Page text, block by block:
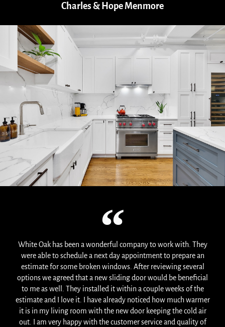
Charles & Hope Menmore
White Oak has been a wonderful company to work with. They
were able to schedule a next day appointment to prepare an
estimate for some broken windows. After reviewing several
options we agreed that a new sliding door would be beneficial
to me as well. They installed it within a couple weeks of the
estimate and I love it. I have already noticed how much warmer
it is in my living room with the new door keeping the cold air
out. I am very happy with the customer service and quality of